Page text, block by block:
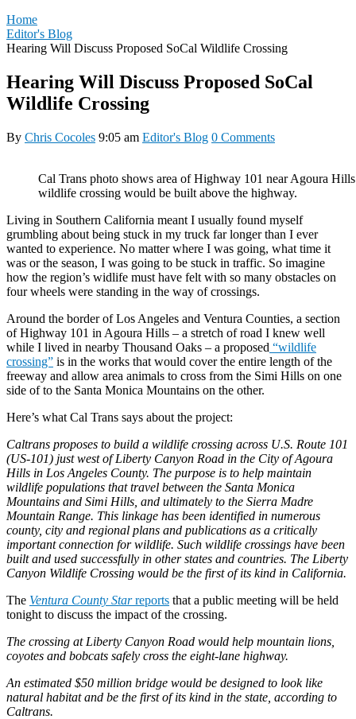
Home
Editor's Blog
Hearing Will Discuss Proposed SoCal Wildlife Crossing
Hearing Will Discuss Proposed SoCal
Wildlife Crossing
By Chris Cocoles 9:05 am Editor's Blog 0 Comments
Cal Trans photo shows area of Highway 101 near Agoura
wildlife crossing would be built above the highway.
Living in Southern California meant I usually found myself
grumbling about being stuck in my truck far longer than I ever
wanted to experience. No matter where I was going, what time it
was or the season, I was going to be stuck in traffic. So imagine
how the region’s widlife must have felt with so many obstacles on
four wheels were standing in the way of crossings.
Around the border of Los Angeles and Ventura Counties, a section
of Highway 101 in Agoura Hills – a stretch of road I knew well
while I lived in nearby Thousand Oaks – a proposed “wildlife
crossing” is in the works that would cover the entire length of the
freeway and allow area animals to cross from the Simi Hills on one
side of to the Santa Monica Mountains on the other.
Here’s what Cal Trans says about the project:
Caltrans proposes to build a wildlife crossing across U.S. Route 101
(US-101) just west of Liberty Canyon Road in the City of Agoura
Hills in Los Angeles County. The purpose is to help maintain
wildlife populations that travel between the Santa Monica
Mountains and Simi Hills, and ultimately to the Sierra Madre
Mountain Range. This linkage has been identified in numerous
county, city and regional plans and publications as a critically
important connection for wildlife. Such wildlife crossings have been
built and used successfully in other states and countries. The Liberty
Canyon Wildlife Crossing would be the first of its kind in California.
The Ventura County Starreports that a public meeting will be held
tonight to discuss the impact of the crossing.
The crossing at Liberty Canyon Road would help mountain lions,
coyotes and bobcats safely cross the eight-lane highway.
An estimated $50 million bridge would be designed to look like
natural habitat and be the first of its kind in the state, according to
Caltrans.